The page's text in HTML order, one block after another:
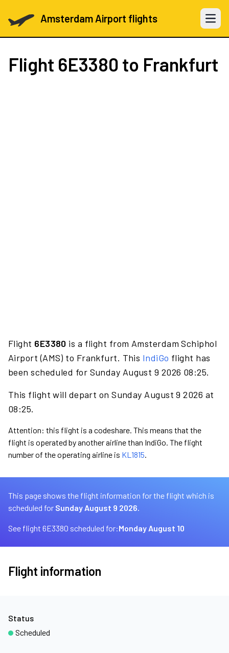
Amsterdam Airport flights Open
Flight 6E3380 to Frankfurt
Flight 6E3380 is a flight from Amsterdam Schiphol
Airport (AMS) to Frankfurt. This IndiGo flight has
been scheduled for Sunday August 9 2026 08:25.
This flight will depart on Sunday August 9 2026 at
08:25.
Attention: this flight is a codeshare. This means that the
flight is operated by another airline than IndiGo. The flight
number of the operating airline is KL1815.
This page shows the flight information for the flight which is
scheduled for Sunday August 9 2026.
See flight 6E3380 scheduled for:Monday August 10
Flight information
Status
Scheduled